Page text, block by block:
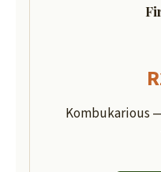
R
Kombukarious